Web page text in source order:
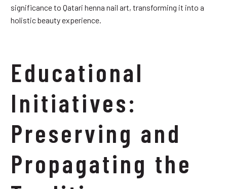
significance to Qatari henna nail art, transforming it into a
holistic beauty experience.
Educational
Initiatives:
Preserving and
Propagating the